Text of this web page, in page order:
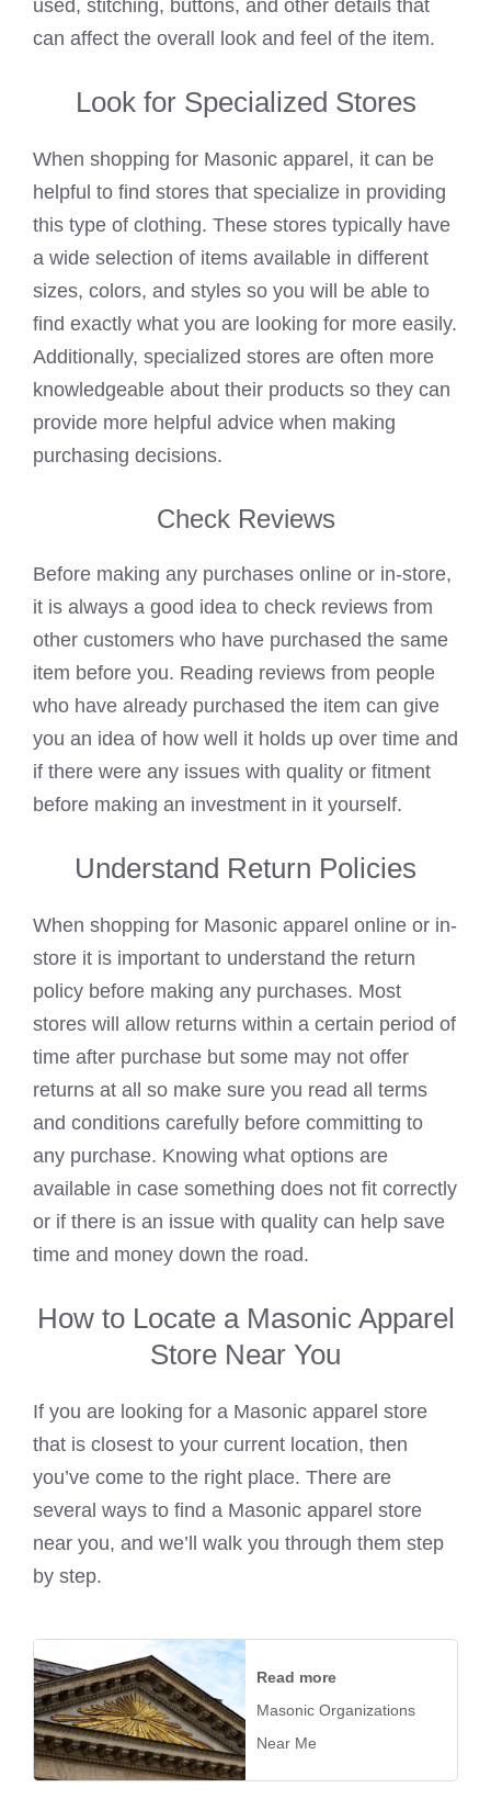
used, stitching, buttons, and other details that
can affect the overall look and feel of the item.
Look for Specialized Stores
When shopping for Masonic apparel, it can be
helpful to find stores that specialize in providing
this type of clothing. These stores typically have
a wide selection of items available in different
sizes, colors, and styles so you will be able to
find exactly what you are looking for more easily.
Additionally, specialized stores are often more
knowledgeable about their products so they can
provide more helpful advice when making
purchasing decisions.
Check Reviews
Before making any purchases online or in-store,
it is always a good idea to check reviews from
other customers who have purchased the same
item before you. Reading reviews from people
who have already purchased the item can give
you an idea of how well it holds up over time and
if there were any issues with quality or fitment
before making an investment in it yourself.
Understand Return Policies
When shopping for Masonic apparel online or in-
store it is important to understand the return
policy before making any purchases. Most
stores will allow returns within a certain period of
time after purchase but some may not offer
returns at all so make sure you read all terms
and conditions carefully before committing to
any purchase. Knowing what options are
available in case something does not fit correctly
or if there is an issue with quality can help save
time and money down the road.
How to Locate a Masonic Apparel
Store Near You
If you are looking for a Masonic apparel store
that is closest to your current location, then
you’ve come to the right place. There are
several ways to find a Masonic apparel store
near you, and we’ll walk you through them step
by step.
Read more
Masonic Organizations
Near Me